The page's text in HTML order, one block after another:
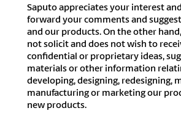
Saputo appreciates your interest
forward your comments and
and our products. On the other
not solicit and does not wish to
confidential or proprietary ideas,
materials or other information
developing, designing, redesigning,
manufacturing or marketing our
new products.